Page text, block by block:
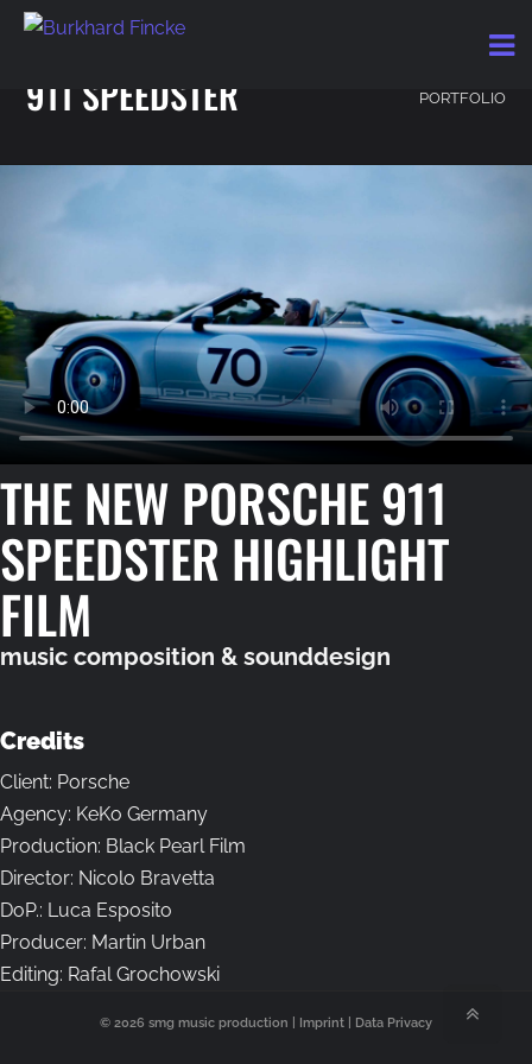
911 SPEEDSTER
PORTFOLIO
THE NEW PORSCHE 911
SPEEDSTER HIGHLIGHT
FILM
music composition & sounddesign
Credits
Client: Porsche
Agency: KeKo Germany
Production: Black Pearl Film
Director: Nicolo Bravetta
DoP.: Luca Esposito
Producer: Martin Urban
Editing: Rafal Grochowski
© 2026 smg music production | Imprint Data Privacy